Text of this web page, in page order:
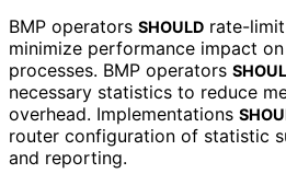
BMP operators SHOULD rate-
minimize performance impact
processes. BMP operators
necessary statistics to reduce
overhead. Implementations
router configuration of statistic
and reporting.